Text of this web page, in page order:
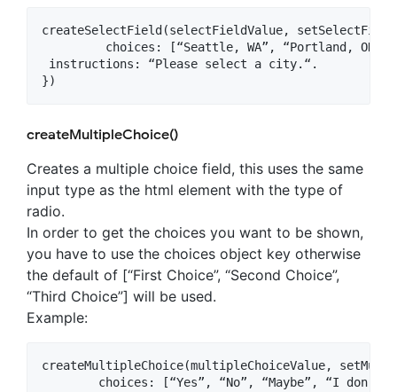
createSelectField(selectFieldValue,
instructions: “Please select a city.“.
createMultipleChoice()
Creates a multiple choice field, this uses the same
input type as the html element with the type of
radio.
In order to get the choices you want to be shown,
you have to use the choices object key otherwise
the default of [“First Choice”, “Second Choice”,
“Third Choice”] will be used.
Example:
createMultipleChoice(multipleChoiceValue,